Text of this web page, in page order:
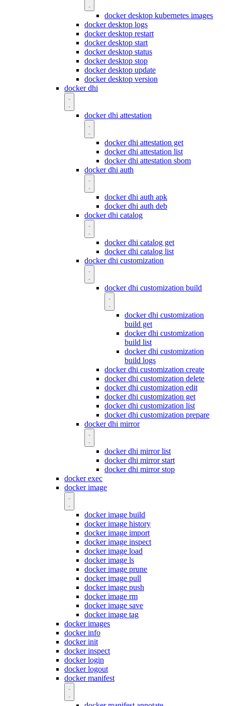
docker desktop kubernetes images
docker desktop logs
docker desktop restart
docker desktop start
docker desktop status
docker desktop stop
docker desktop update
docker desktop version
docker dhi
docker dhi attestation
docker dhi attestation get
docker dhi attestation list
docker dhi attestation sbom
docker dhi auth
docker dhi auth apk
docker dhi auth deb
docker dhi catalog
docker dhi catalog get
docker dhi catalog list
docker dhi customization
docker dhi customization build
docker dhi customization
build get
docker dhi customization
build list
docker dhi customization
build logs
docker dhi customization create
docker dhi customization delete
docker dhi customization edit
docker dhi customization get
docker dhi customization list
docker dhi customization prepare
docker dhi mirror
docker dhi mirror list
docker dhi mirror start
docker dhi mirror stop
docker exec
docker image
docker image build
docker image history
docker image import
docker image inspect
docker image load
docker image ls
docker image prune
docker image pull
docker image push
docker image rm
docker image save
docker image tag
docker images
docker info
docker init
docker inspect
docker login
docker logout
docker manifest